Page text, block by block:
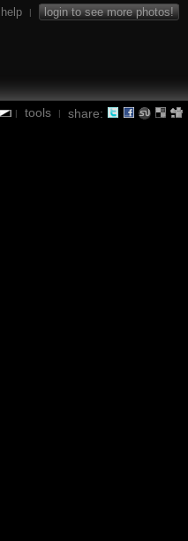
help | login to see more photos!
| tools | share: